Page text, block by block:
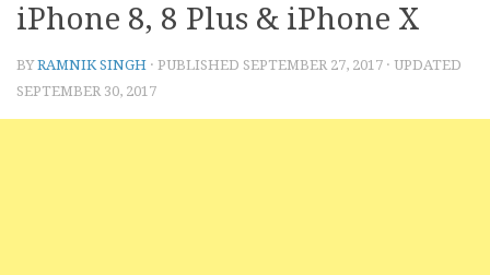
iPhone 8, 8 Plus & iPhone X
BYRAMNIK SINGH · PUBLISHED SEPTEMBER 27, 2017 · UPDATED
SEPTEMBER 30, 2017